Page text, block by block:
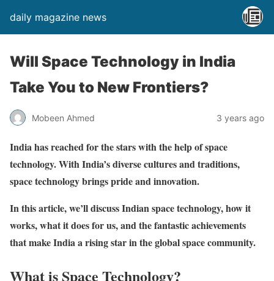
daily magazine news
Will Space Technology in India
Take You to New Frontiers?
Mobeen Ahmed 3 years ago
India has reached for the stars with the help of space
technology. With India’s diverse cultures and traditions,
space technology brings pride and innovation.
In this article, we’ll discuss Indian space technology, how it
works, what it does for us, and the fantastic achievements
that make India a rising star in the global space community.
What is Space Technology?